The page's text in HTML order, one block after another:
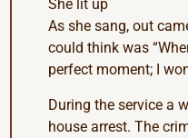
She lit up
As she sang, out
could think was
perfect moment; I
During the service a
house arrest. The